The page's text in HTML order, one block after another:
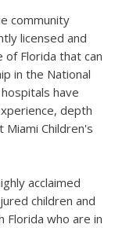
community
licensed and
of Florida that can
in the National
have
depth
Children's
acclaimed
children and
Florida who are in